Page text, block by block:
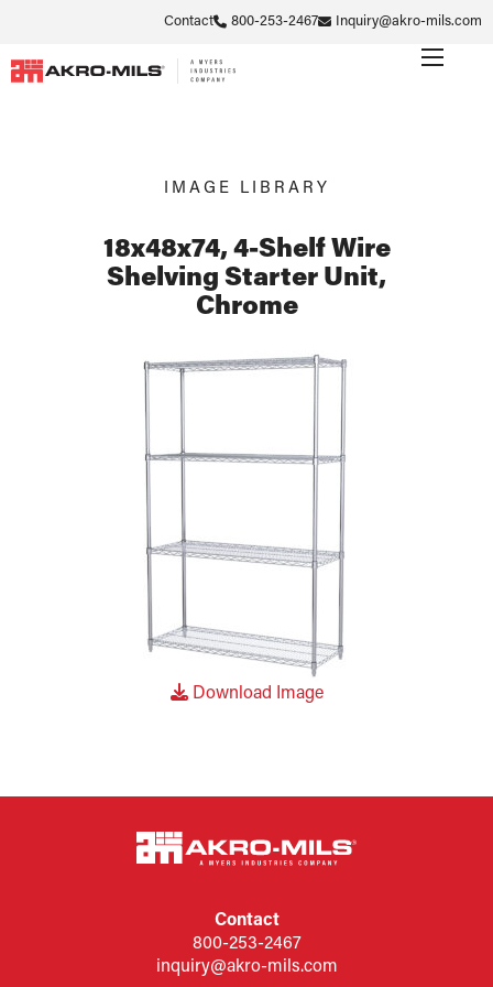
Contact 800-253-2467 Inquiry@akro-mils.com
IMAGE LIBRARY
18x48x74, 4-Shelf Wire
Shelving Starter Unit,
Chrome
Download Image
Contact
800-253-2467
inquiry@akro-mils.com